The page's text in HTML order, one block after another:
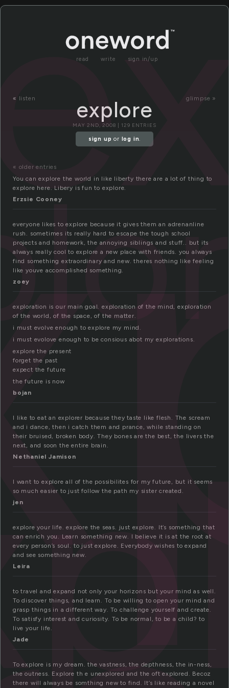
read write sign in/up
« listen glimpse »
explore
MAY 2ND, 2008 | 129 ENTRIES
sign up or log in.
« older entries
You can explore the world in like liberty there are a lot of thing to
explore here. Libery is fun to explore.
Erzsie Cooney
everyone likes to explore because it gives them an adrenanline
rush. sometimes its really hard to escape the tough school
projects and homework, the annoying siblings and stuff.. but its
always really cool to explore a new place with friends. you always
find something extraordinary and new. theres nothing like feeling
like youve accomplished something.
zoey
exploration is our main goal. exploration of the mind, exploration
of the world, of the space, of the matter.
i must evolve enough to explore my mind.
i must evolove enough to be consious abot my explorations.
explore the present
forget the past
expect the future
the future is now
bojan
I like to eat an explorer because they taste like flesh. The scream
and i dance, then i catch them and prance, while standing on
their bruised, broken body. They bones are the best, the livers the
next, and soon the entire brain.
Nethaniel Jamison
I want to explore all of the possibilites for my future, but it seems
so much easier to just follow the path my sister created.
jen
explore your life. explore the seas. just explore. It’s something that
can enrich you. Learn something new. I believe it is at the root at
every person’s soul. to just explore. Everybody wishes to expand
and see something new.
Leira
to travel and expand not only your horizons but your mind as well.
To discover things, and learn. To be willing to open your mind and
grasp things in a different way. To challenge yourself and create.
To satisfy interest and curiosity. To be normal, to be a child? to
live your life.
Jade
To explore is my dream. the vastness, the depthness, the in-ness,
the outness. Explore th e unexplored and the oft explored. Becoz
there will always be somthing new to find. It’s like reading a novel